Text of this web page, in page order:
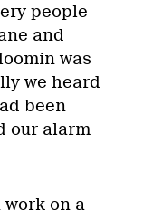
people
and
was
we heard
been
our alarm
on a